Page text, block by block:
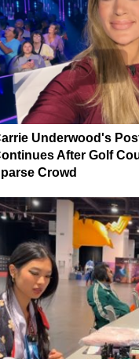
Underwood's
After Golf
Crowd